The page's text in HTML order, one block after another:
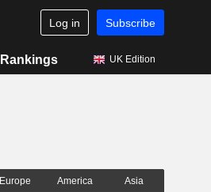
Log in Subscribe
Rankings UK Edition
Europe America Asia